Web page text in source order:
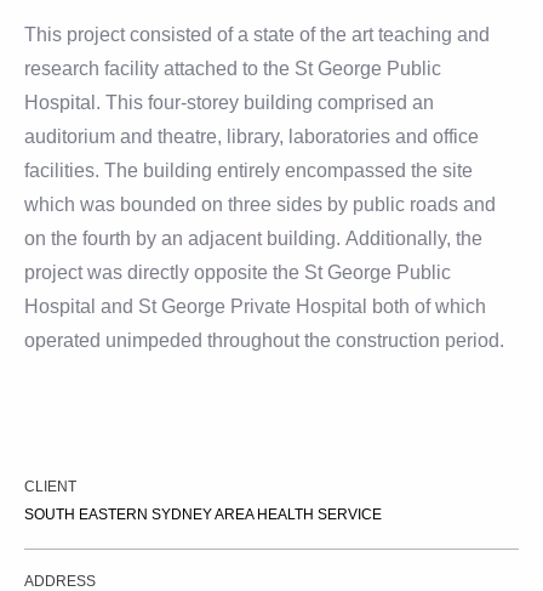
This project consisted of a state of the art teaching and
research facility attached to the St George Public
Hospital. This four-storey building comprised an
auditorium and theatre, library, laboratories and office
facilities. The building entirely encompassed the site
which was bounded on three sides by public roads and
on the fourth by an adjacent building. Additionally, the
project was directly opposite the St George Public
Hospital and St George Private Hospital both of which
operated unimpeded throughout the construction period.
CLIENT
SOUTH EASTERN SYDNEY AREA HEALTH SERVICE
ADDRESS